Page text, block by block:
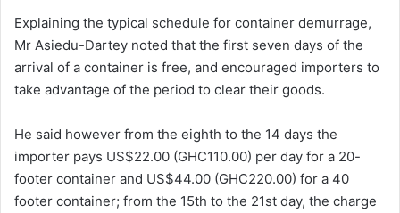
Explaining the typical schedule for container demurrage,
Mr Asiedu-Dartey noted that the first seven days of the
arrival of a container is free, and encouraged importers to
take advantage of the period to clear their goods.
He said however from the eighth to the 14 days the
importer pays US$22.00 (GHC110.00) per day for a 20-
footer container and US$44.00 (GHC220.00) for a 40
footer container; from the 15th to the 21st day, the charge